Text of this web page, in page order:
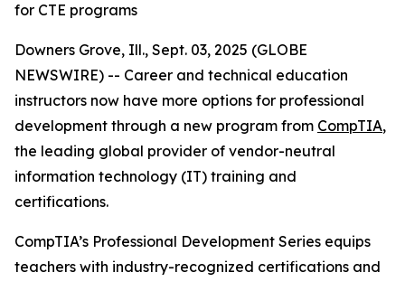
for CTE programs
Downers Grove, Ill., Sept. 03, 2025 (GLOBE
NEWSWIRE) -- Career and technical education
instructors now have more options for professional
development through a new program from CompTIA,
the leading global provider of vendor-neutral
information technology (IT) training and
certifications.
CompTIA’s Professional Development Series equips
teachers with industry-recognized certifications and